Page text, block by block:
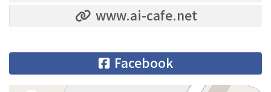
www.ai-cafe.net
Facebook